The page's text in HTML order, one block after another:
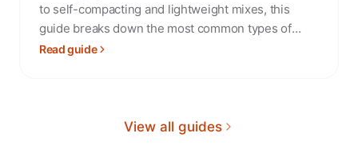
to self-compacting and lightweight mixes, this
guide breaks down the most common types of
concrete and when to use them.
Read guide
View all guides